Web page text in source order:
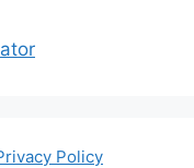
Policy